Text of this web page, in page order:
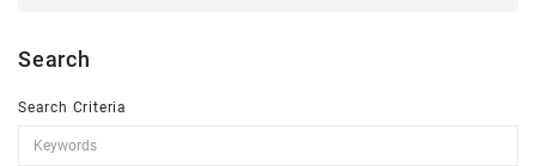
Search
Search Criteria